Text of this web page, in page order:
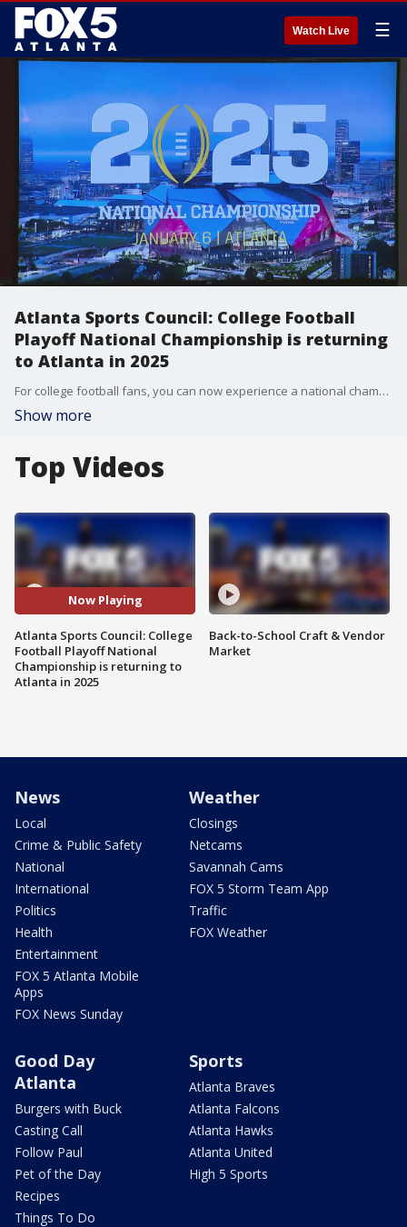
Watch Live ☰
Atlanta Sports Council: College Football
Playoff National Championship is returning
to Atlanta in 2025
For college football fans, you can now experience a national championship game in 2025 as the Atlanta Sports Council announced during a press conference on Tuesday that the College Football Playoff National Championship is returning to Atlanta and taking place Jan. at the Mercedes Benz Stadium.
Show more
Top Videos
Now Playing
Atlanta Sports Council: College
Football Playoff National
Championship is returning to
Atlanta in 2025
Back-to-School Craft & Vendor
Market
News
Local
Crime & Public Safety
National
International
Politics
Health
Entertainment
FOX 5 Atlanta Mobile
Apps
FOX News Sunday
Weather
Closings
Netcams
Savannah Cams
FOX 5 Storm Team App
Traffic
FOX Weather
Good Day
Atlanta
Burgers with Buck
Casting Call
Follow Paul
Pet of the Day
Recipes
Things To Do
Sports
Atlanta Braves
Atlanta Falcons
Atlanta Hawks
Atlanta United
High 5 Sports